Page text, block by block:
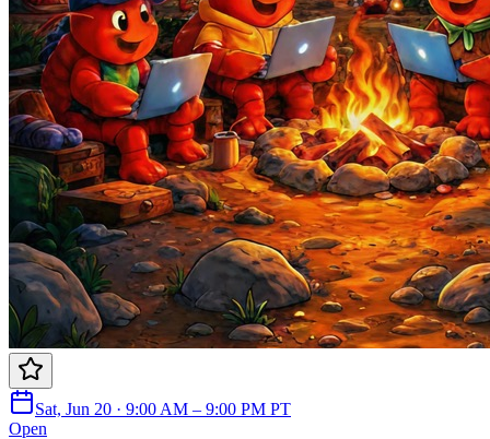
Sat, Jun 20 · 9:00 AM – 9:00 PM PT
Open